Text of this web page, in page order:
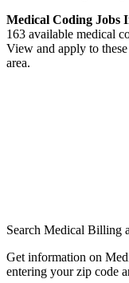
Medical Coding Jobs
163 available medical
View and apply to
area.
Search Medical Billing
Get information on
entering your zip code